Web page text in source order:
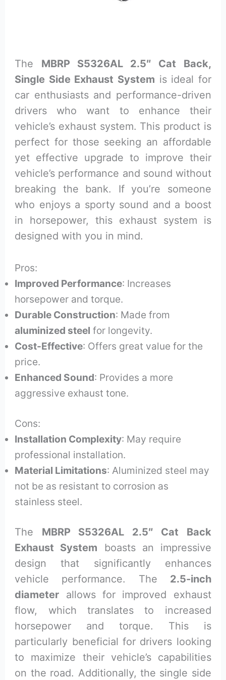
The MBRP S5326AL 2.5″ Cat Back,
Single Side Exhaust System is ideal for
car enthusiasts and performance-driven
drivers who want to enhance their
vehicle’s exhaust system. This product is
perfect for those seeking an affordable
yet effective upgrade to improve their
vehicle’s performance and sound without
breaking the bank. If you’re someone
who enjoys a sporty sound and a boost
in horsepower, this exhaust system is
designed with you in mind.
Pros:
Improved Performance: Increases
horsepower and torque.
Durable Construction: Made from
aluminized steel for longevity.
Cost-Effective: Offers great value for the
price.
Enhanced Sound: Provides a more
aggressive exhaust tone.
Cons:
Installation Complexity: May require
professional installation.
Material Limitations: Aluminized steel may
not be as resistant to corrosion as
stainless steel.
The MBRP S5326AL 2.5″ Cat Back
Exhaust System boasts an impressive
design that significantly enhances
vehicle performance. The 2.5-inch
diameter allows for improved exhaust
flow, which translates to increased
horsepower and torque. This is
particularly beneficial for drivers looking
to maximize their vehicle’s capabilities
on the road. Additionally, the single side